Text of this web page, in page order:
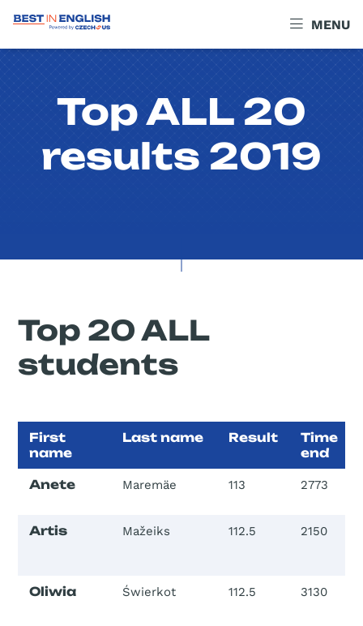
MENU
Top ALL 20
results 2019
Top 20 ALL
students
First
name
Last name Result
Time
end
Anete Maremäe 113 2773
Artis Mažeiks 112.5 2150
Oliwia Świerkot 112.5 3130